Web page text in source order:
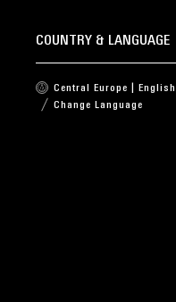
COUNTRY & LANGUAGE
Central Europe | English
Change Language